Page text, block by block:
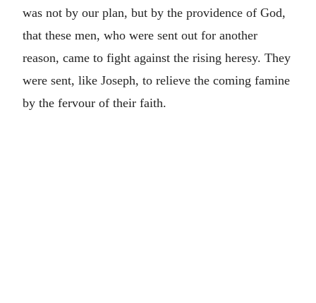
was not by our plan, but by the providence of God,
that these men, who were sent out for another
reason, came to fight against the rising heresy. They
were sent, like Joseph, to relieve the coming famine
by the fervour of their faith.